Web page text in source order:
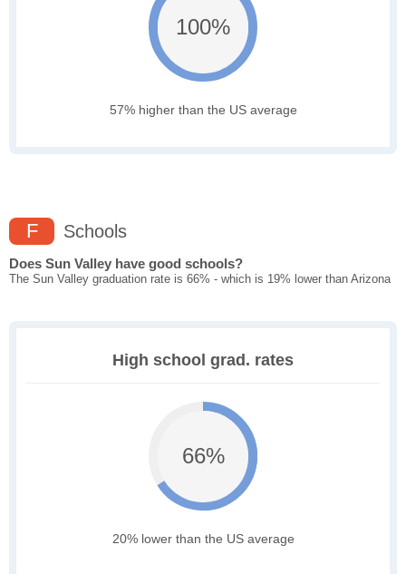
100%
57% higher than the US average
F Schools
Does Sun Valley have good schools?
The Sun Valley graduation rate is 66% - which is 19% lower than Arizona
High school grad. rates
66%
20% lower than the US average